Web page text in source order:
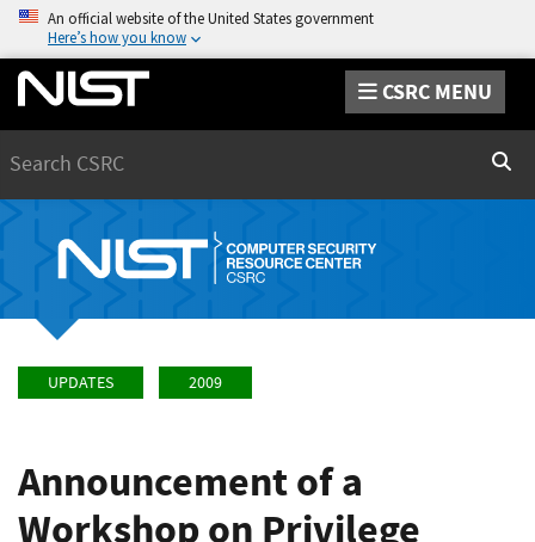
An official website of the United States government
Here’s how you know
CSRC MENU
UPDATES 2009
Announcement of a
Workshop on Privilege